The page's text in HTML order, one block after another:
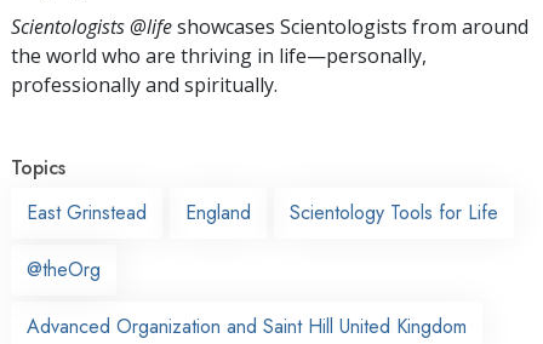
Scientologists @lifeshowcases Scientologists from around
the world who are thriving in life—personally,
professionally and spiritually.
Topics
East Grinstead
England Scientology Tools for Life
@theOrg
Advanced Organization and Saint Hill United Kingdom